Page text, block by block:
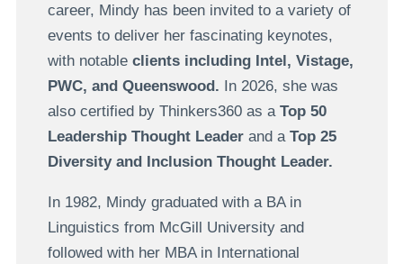
career, Mindy has been invited to a variety of
events to deliver her fascinating keynotes,
with notable clients including Intel, Vistage,
PWC, and Queenswood. In 2026, she was
also certified by Thinkers360 as a Top 50
Leadership Thought Leaderand a Top 25
Diversity and Inclusion Thought Leader.
In 1982, Mindy graduated with a BA in
Linguistics from McGill University and
followed with her MBA in International